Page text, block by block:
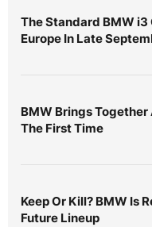
The Standard BMW i3
Europe In Late
BMW Brings Together
The First Time
Keep Or Kill? BMW Is
Future Lineup